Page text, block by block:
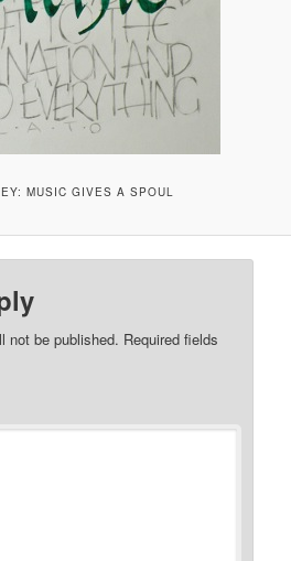
MUSIC GIVES A SPOUL
not be published. Required fields